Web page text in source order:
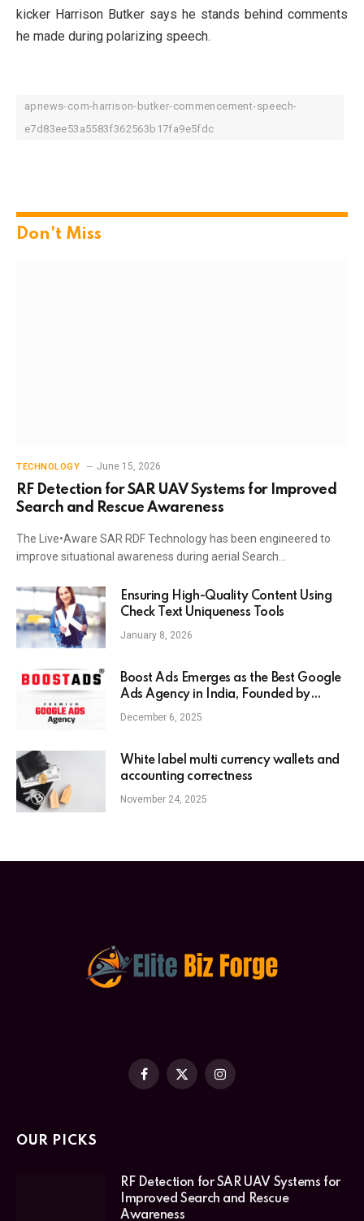
kicker Harrison Butker says he stands behind comments
he made during polarizing speech.
apnews-com-harrison-butker-commencement-speech-
e7d83ee53a5583f362563b17fa9e5fdc
Don't Miss
TECHNOLOGY June 15, 2026
RF Detection for SAR UAV Systems for Improved
Search and Rescue Awareness
The Live•Aware SAR RDF Technology has been engineered to
improve situational awareness during aerial Search…
Ensuring High-Quality Content Using
Check Text Uniqueness Tools
January 8, 2026
Boost Ads Emerges as the Best Google
Ads Agency in India, Founded by
Anaam Tiwary – Best Google Ads
December 6, 2025
White label multi currency wallets and
accounting correctness
November 24, 2025
Facebook
X
Instagram
OUR PICKS
RF Detection for SAR UAV Systems for
Improved Search and Rescue
Awareness